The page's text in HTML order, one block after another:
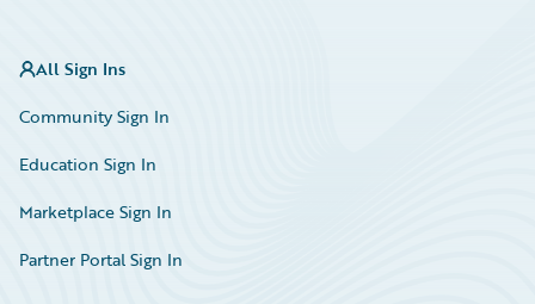
All Sign Ins
Community Sign In
Education Sign In
Marketplace Sign In
Partner Portal Sign In